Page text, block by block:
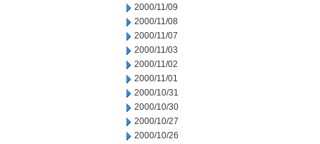
2000/11/09
2000/11/08
2000/11/07
2000/11/03
2000/11/02
2000/11/01
2000/10/31
2000/10/30
2000/10/27
2000/10/26